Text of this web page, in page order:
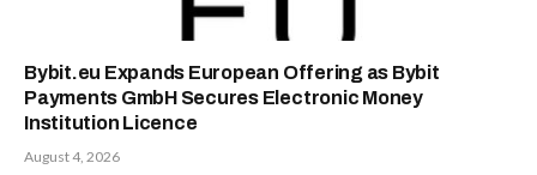
Bybit.eu Expands European Offering as Bybit
Payments GmbH Secures Electronic Money
Institution Licence
August 4, 2026